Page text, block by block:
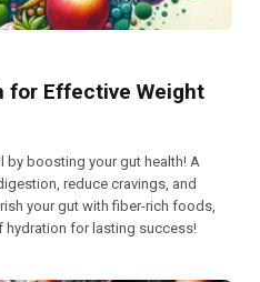
for Effective Weight
boosting your gut health! A
reduce cravings, and
your gut with fiber-rich foods,
for lasting success!